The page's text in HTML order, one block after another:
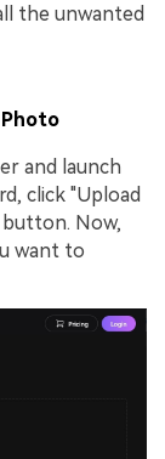
the unwanted
Photo
and launch
click "Upload
Now,
want to